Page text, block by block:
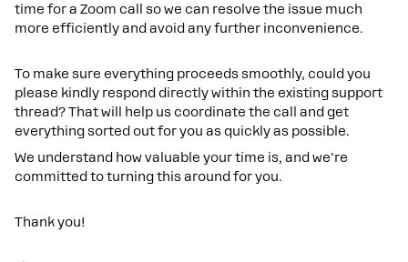
time for a Zoom call so we can resolve the issue much
more efficiently and avoid any further inconvenience.
To make sure everything proceeds smoothly, could you
please kindly respond directly within the existing support
thread? That will help us coordinate the call and get
everything sorted out for you as quickly as possible.
We understand how valuable your time is, and we're
committed to turning this around for you.
Thank you!